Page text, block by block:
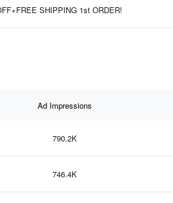
SHIPPING 1st ORDER!
Ad Impressions
790.2K
746.4K